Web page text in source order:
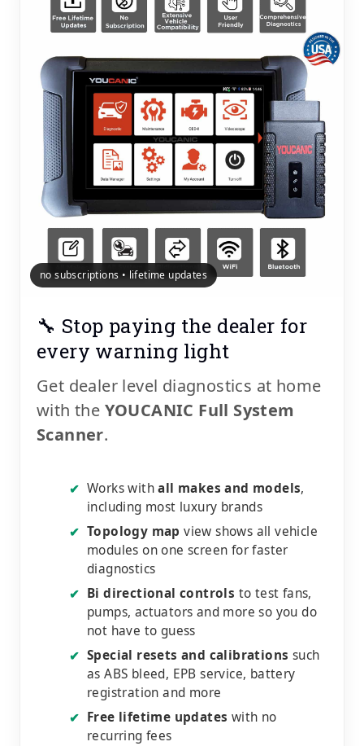
no subscriptions • lifetime updates
🔧 Stop paying the dealer for
every warning light
Get dealer level diagnostics at home
with the YOUCANIC Full System
Scanner.
✔ Works withall makes and models,
including most luxury brands
✔ Topology map view shows all vehicle
modules on one screen for faster
diagnostics
✔ Bi directional controls to test fans,
pumps, actuators and more so you do
not have to guess
✔ Special resets and calibrations such
as ABS bleed, EPB service, battery
registration and more
✔ Free lifetime updates with no
recurring fees